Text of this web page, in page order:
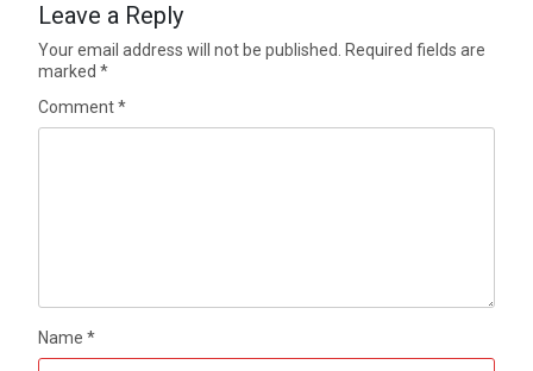
Leave a Reply
Your email address will not be published.
Required fields are
marked*
Comment*
Name*